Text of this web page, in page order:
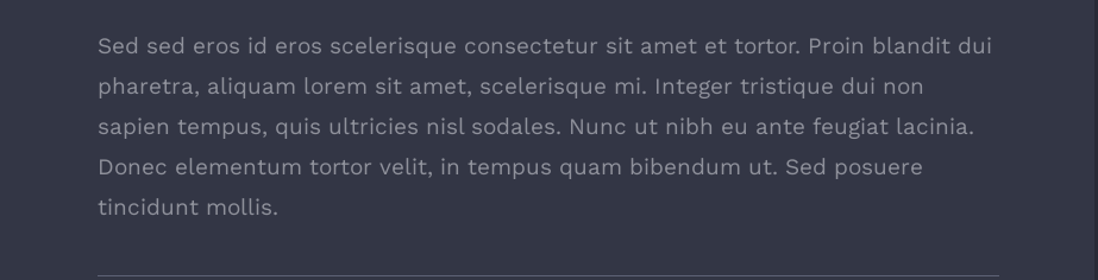
Sed sed eros id eros scelerisque consectetur sit amet et tortor. Proin blandit dui
pharetra, aliquam lorem sit amet, scelerisque mi. Integer tristique dui non
sapien tempus, quis ultricies nisl sodales. Nunc ut nibh eu ante feugiat lacinia.
Donec elementum tortor velit, in tempus quam bibendum ut. Sed posuere
tincidunt mollis.